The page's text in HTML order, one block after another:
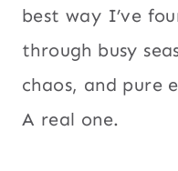
best way I’ve
through busy
chaos, and pure
A real one.